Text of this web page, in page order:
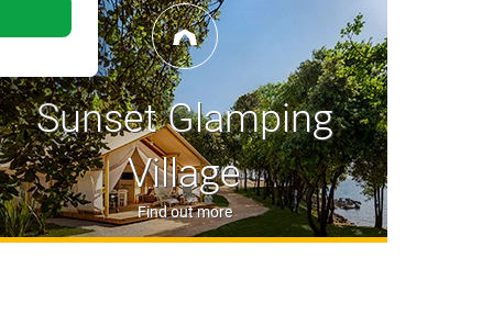
guests staying on camping pitches can book the service
at the campsite reception.
enjoy authentic and traditional Istrian cuisine,
in the day, with simple yet delicious dishes
burgers, local craft beers, wraps and salads from
range of alcoholic and non-alcoholic
ice creams on the Val Maro Family Beach
Sunset Glamping
Village
Find out more